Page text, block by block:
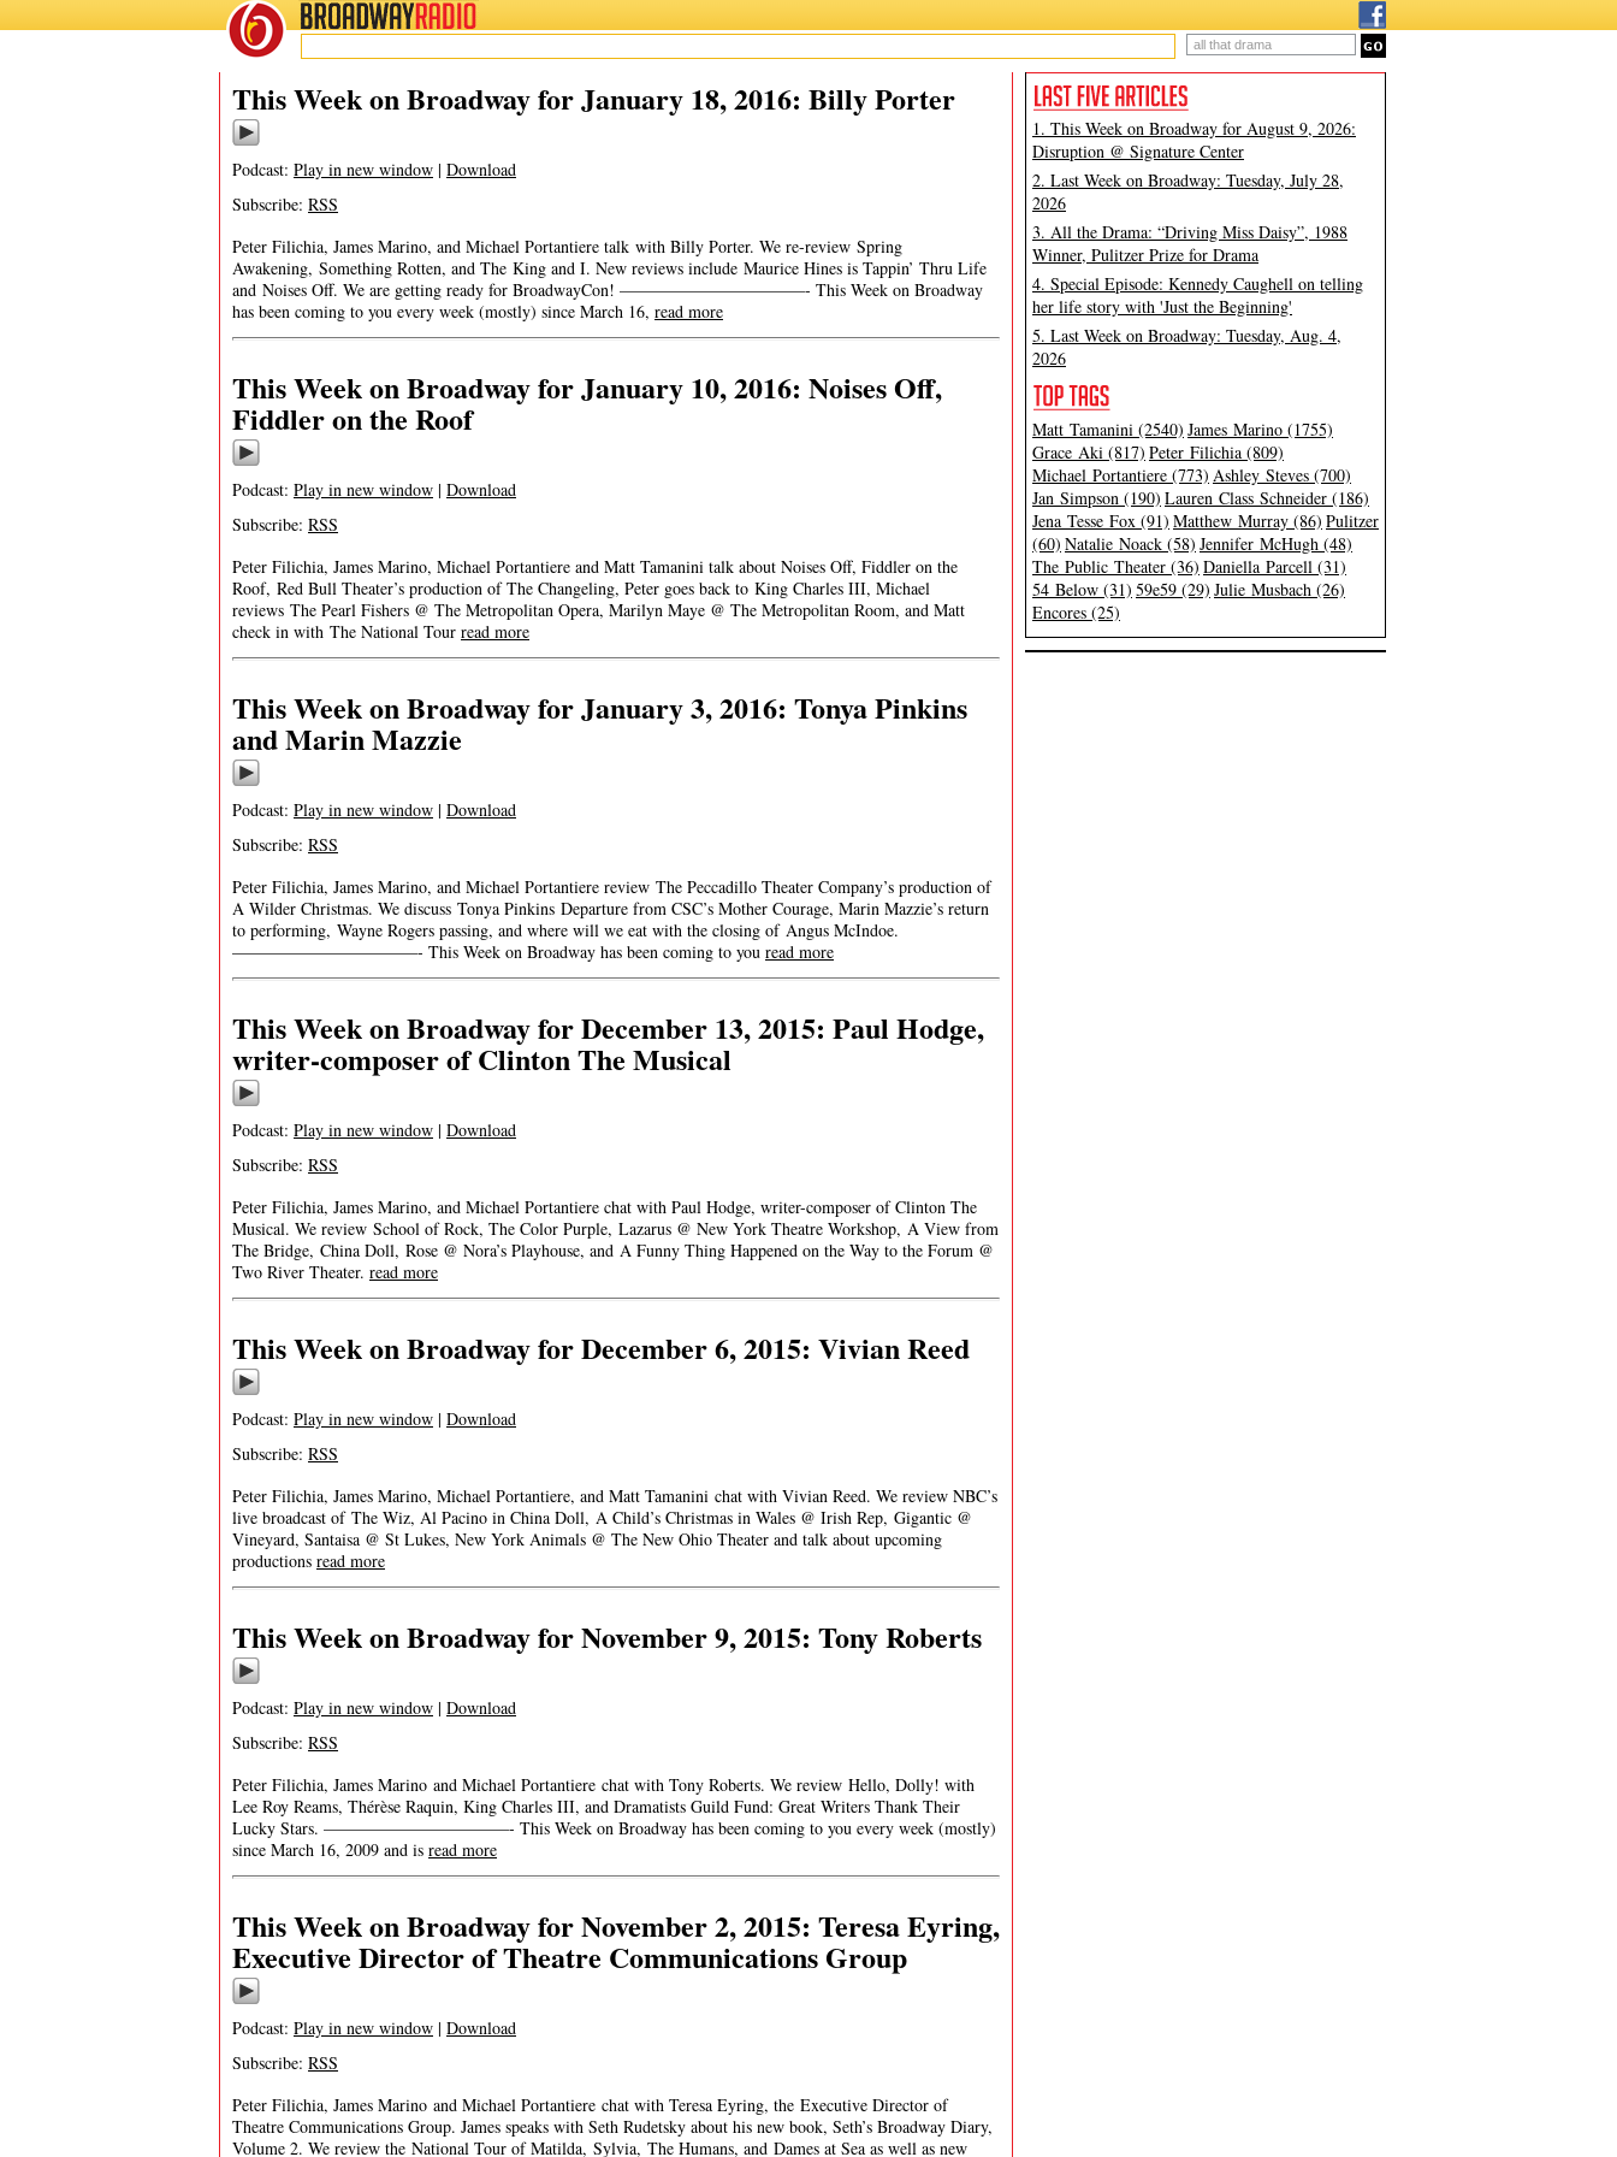
BROADWAYRADIO
This Week on Broadway for January 18, 2016: Billy Porter
Podcast: Play in new window | Download
Subscribe: RSS
Peter Filichia, James Marino, and Michael Portantiere talk with Billy Porter. We re-review Spring
Awakening, Something Rotten, and The King and I. New reviews include Maurice Hines is Tappin’ Thru Life
and Noises Off. We are getting ready for BroadwayCon! ———————————- This Week on Broadway
has been coming to you every week (mostly) since March 16, read more
This Week on Broadway for January 10, 2016: Noises Off,
Fiddler on the Roof
Podcast: Play in new window | Download
Subscribe: RSS
Peter Filichia, James Marino, Michael Portantiere and Matt Tamanini talk about Noises Off, Fiddler on the
Roof, Red Bull Theater’s production of The Changeling, Peter goes back to King Charles III, Michael
reviews The Pearl Fishers @ The Metropolitan Opera, Marilyn Maye @ The Metropolitan Room, and Matt
check in with The National Tour read more
This Week on Broadway for January 3, 2016: Tonya Pinkins
and Marin Mazzie
Podcast: Play in new window | Download
Subscribe: RSS
Peter Filichia, James Marino, and Michael Portantiere review The Peccadillo Theater Company’s production of
A Wilder Christmas. We discuss Tonya Pinkins Departure from CSC’s Mother Courage, Marin Mazzie’s return
to performing, Wayne Rogers passing, and where will we eat with the closing of Angus McIndoe.
———————————- This Week on Broadway has been coming to you read more
This Week on Broadway for December 13, 2015: Paul Hodge,
writer-composer of Clinton The Musical
Podcast: Play in new window | Download
Subscribe: RSS
Peter Filichia, James Marino, and Michael Portantiere chat with Paul Hodge, writer-composer of Clinton The
Musical. We review School of Rock, The Color Purple, Lazarus @ New York Theatre Workshop, A View from
The Bridge, China Doll, Rose @ Nora’s Playhouse, and A Funny Thing Happened on the Way to the Forum @
Two River Theater. read more
This Week on Broadway for December 6, 2015: Vivian Reed
Podcast: Play in new window | Download
Subscribe: RSS
Peter Filichia, James Marino, Michael Portantiere, and Matt Tamanini chat with Vivian Reed. We review NBC’s
live broadcast of The Wiz, Al Pacino in China Doll, A Child’s Christmas in Wales @ Irish Rep, Gigantic @
Vineyard, Santaisa @ St Lukes, New York Animals @ The New Ohio Theater and talk about upcoming
productions read more
This Week on Broadway for November 9, 2015: Tony Roberts
Podcast: Play in new window | Download
Subscribe: RSS
Peter Filichia, James Marino and Michael Portantiere chat with Tony Roberts. We review Hello, Dolly! with
Lee Roy Reams, Thérèse Raquin, King Charles III, and Dramatists Guild Fund: Great Writers Thank Their
Lucky Stars. ———————————- This Week on Broadway has been coming to you every week (mostly)
since March 16, 2009 and is read more
This Week on Broadway for November 2, 2015: Teresa Eyring,
Executive Director of Theatre Communications Group
Podcast: Play in new window | Download
Subscribe: RSS
Peter Filichia, James Marino and Michael Portantiere chat with Teresa Eyring, the Executive Director of
Theatre Communications Group. James speaks with Seth Rudetsky about his new book, Seth’s Broadway Diary,
Volume 2. We review the National Tour of Matilda, Sylvia, The Humans, and Dames at Sea as well as new
1. This Week on Broadway for August 9, 2026:
Disruption @ Signature Center
2. Last Week on Broadway: Tuesday, July 28,
2026
3. All the Drama: “Driving Miss Daisy”, 1988
Winner, Pulitzer Prize for Drama
4. Special Episode: Kennedy Caughell on telling
her life story with 'Just the Beginning'
5. Last Week on Broadway: Tuesday, Aug. 4,
2026
Matt Tamanini (2540) James Marino (1755)
Grace Aki (817) Peter Filichia (809)
Michael Portantiere (773) Ashley Steves (700)
Jan Simpson (190) Lauren Class Schneider (186)
Jena Tesse Fox (91) Matthew Murray (86) Pulitzer
(60) Natalie Noack (58) Jennifer McHugh (48)
The Public Theater (36) Daniella Parcell (31)
54 Below (31) 59e59 (29) Julie Musbach (26)
Encores (25)